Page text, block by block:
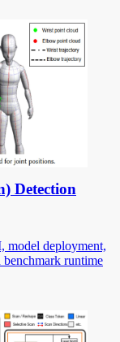
Detection
model deployment,
runtime